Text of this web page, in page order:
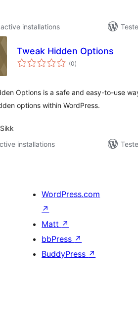
installations
Tweak Hidden Options
(0total
ratings
)
Options is a safe and easy-to-use
options within WordPress.
installations
WordPress.com
↗
Matt ↗
bbPress ↗
BuddyPress ↗